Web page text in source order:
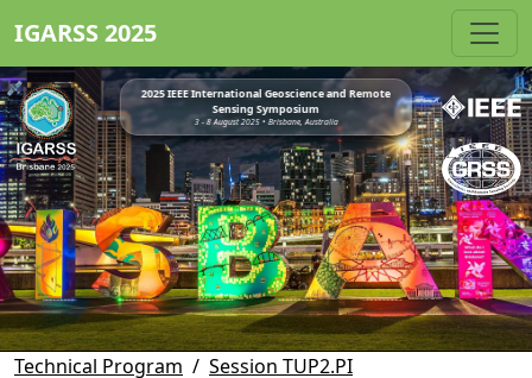
IGARSS 2025
2025 IEEE International Geoscience and Remote
Sensing Symposium
3 - 8 August 2025 • Brisbane, Australia
Technical Program
Session TUP2.PI